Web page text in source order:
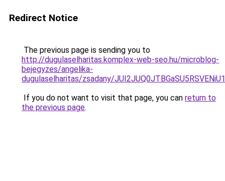
Redirect Notice
The previous page is sending you to
http://dugulaselharitas.komplex-web-seo.hu/microblog-
bejegyzes/angelika-
dugulaselharitas/zsadany/
If you do not want to visit that page, you can return to
the previous page.